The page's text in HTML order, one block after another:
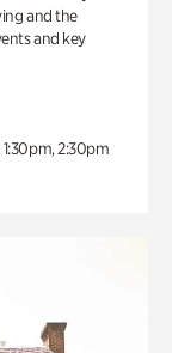
and the
and key
1:30pm, 2:30pm